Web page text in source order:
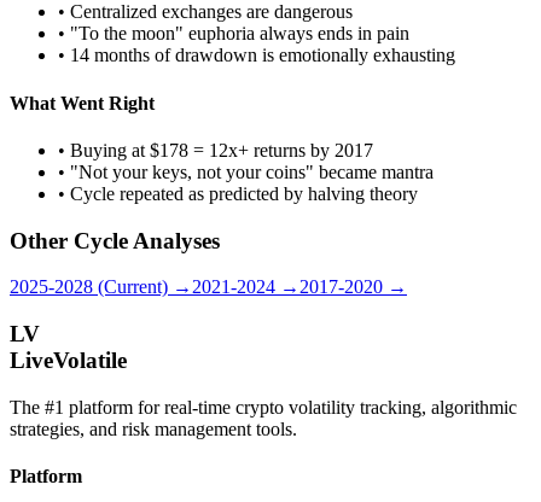
• Centralized exchanges are dangerous
• "To the moon" euphoria always ends in pain
• 14 months of drawdown is emotionally exhausting
What Went Right
• Buying at $178 = 12x+ returns by 2017
• "Not your keys, not your coins" became mantra
• Cycle repeated as predicted by halving theory
Other Cycle Analyses
2025-2028 (Current) →2021-2024 →2017-2020 →
LV
LiveVolatile
The #1 platform for real-time crypto volatility tracking, algorithmic
strategies, and risk management tools.
Platform